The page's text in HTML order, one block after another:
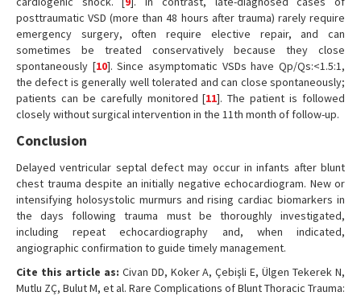
posttraumatic VSD (more than 48 hours after trauma) rarely require
emergency surgery, often require elective repair, and can
sometimes be treated conservatively because they close
spontaneously [10]. Since asymptomatic VSDs have Qp/Qs:<1.5:1,
the defect is generally well tolerated and can close spontaneously;
patients can be carefully monitored [11]. The patient is followed
closely without surgical intervention in the 11th month of follow-up.
Conclusion
Delayed ventricular septal defect may occur in infants after blunt
chest trauma despite an initially negative echocardiogram. New or
intensifying holosystolic murmurs and rising cardiac biomarkers in
the days following trauma must be thoroughly investigated,
including repeat echocardiography and, when indicated,
angiographic confirmation to guide timely management.
Cite this article as: Civan DD, Koker A, Çebişli E, Ülgen Tekerek N,
Mutlu ZÇ, Bulut M, et al. Rare Complications of Blunt Thoracic Trauma: